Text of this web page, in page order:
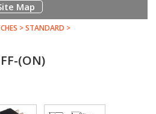
Map
>STANDARD >
(ON)